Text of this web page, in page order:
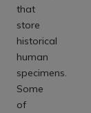
that
store
historical
human
specimens.
Some
of